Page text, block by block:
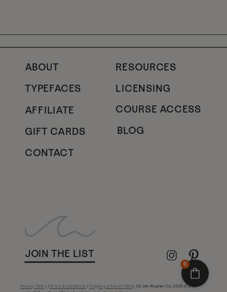
Privacy Policy Terms & Conditions Shipping & Return Policy
| © Jen Wagner Co. 2025 | Fonts
RESOURCES
TYPEFACES
LICENSING
GIFT CARDS
AFFILIATE
JOIN THE LIST
COURSE ACCESS
BLOG
CONTACT
ABOUT
0